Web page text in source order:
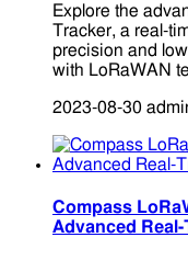
Explore the
Tracker, a real-
precision and
with LoRaWAN
2023-08-30
Compass
Advanced